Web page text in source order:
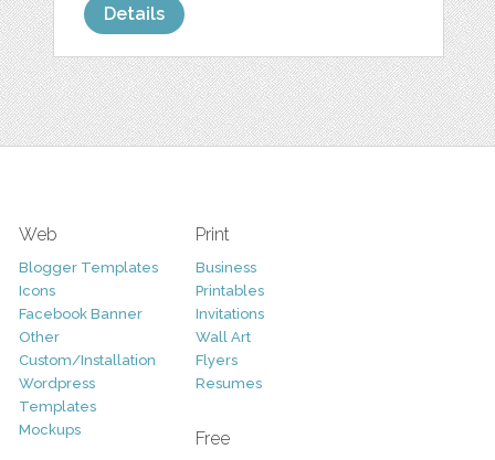
Details
Web
Blogger Templates
Icons
Facebook Banner
Other
Custom/Installation
Wordpress
Templates
Mockups
Print
Business
Printables
Invitations
Wall Art
Flyers
Resumes
Free